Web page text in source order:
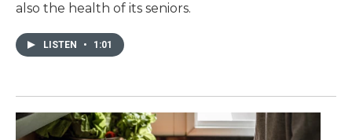
also the health of its seniors.
LISTEN • 1:01